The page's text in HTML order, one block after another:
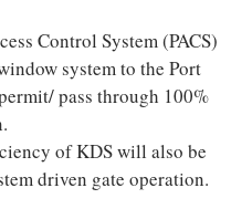
Control System (PACS)
system to the Port
pass through 100%
of KDS will also be
driven gate operation.